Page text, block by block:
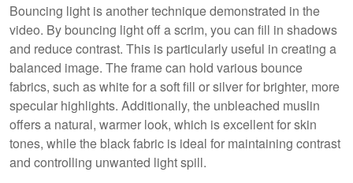
Bouncing light is another technique demonstrated in the
video. By bouncing light off a scrim, you can fill in shadows
and reduce contrast. This is particularly useful in creating a
balanced image. The frame can hold various bounce
fabrics, such as white for a soft fill or silver for brighter, more
specular highlights. Additionally, the unbleached muslin
offers a natural, warmer look, which is excellent for skin
tones, while the black fabric is ideal for maintaining contrast
and controlling unwanted light spill.